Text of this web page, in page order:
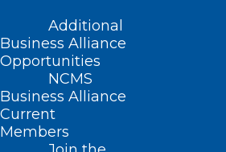
Additional
Business Alliance
Opportunities
NCMS
Business Alliance
Current
Members